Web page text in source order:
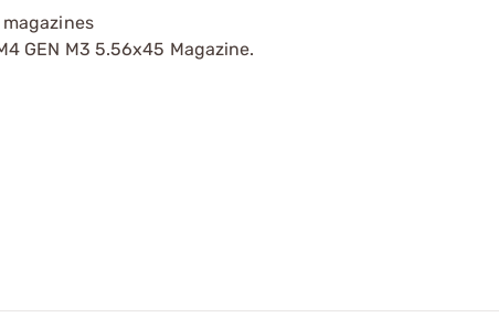
GEN M3 5.56x45 Magazine.